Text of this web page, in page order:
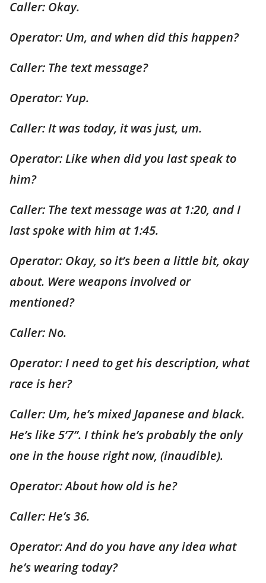
Caller: Okay.
Operator: Um, and when did this happen?
Caller: The text message?
Operator: Yup.
Caller: It was today, it was just, um.
Operator: Like when did you last speak to
him?
Caller: The text message was at 1:20, and I
last spoke with him at 1:45.
Operator: Okay, so it’s been a little bit, okay
about. Were weapons involved or
mentioned?
Caller: No.
Operator: I need to get his description, what
race is her?
Caller: Um, he’s mixed Japanese and black.
He’s like 5’7”. I think he’s probably the only
one in the house right now, (inaudible).
Operator: About how old is he?
Caller: He’s 36.
Operator: And do you have any idea what
he’s wearing today?